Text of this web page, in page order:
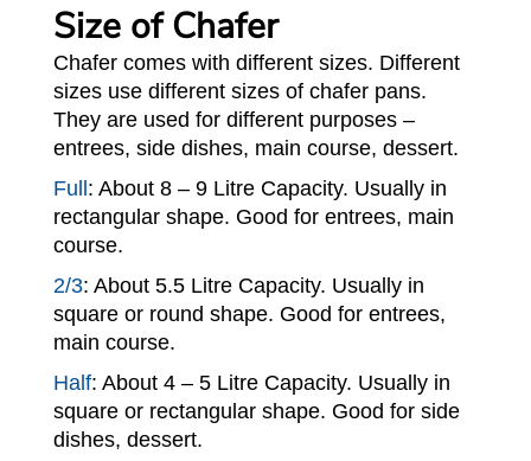
Size of Chafer
Chafer comes with different sizes. Different
sizes use different sizes of chafer pans.
They are used for different purposes –
entrees, side dishes, main course, dessert.
Full: About 8 – 9 Litre Capacity. Usually in
rectangular shape. Good for entrees, main
course.
2/3: About 5.5 Litre Capacity. Usually in
square or round shape. Good for entrees,
main course.
Half: About 4 – 5 Litre Capacity. Usually in
square or rectangular shape. Good for side
dishes, dessert.